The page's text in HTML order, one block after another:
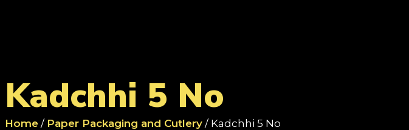
Kadchhi 5 No
Home / Paper Packaging and Cutlery / Kadchhi 5 No